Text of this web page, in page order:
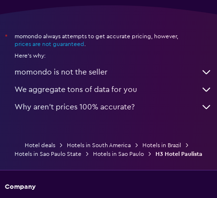
*
momondo always attempts to get accurate pricing, however,
prices are not guaranteed
Here's why:
momondo is not the seller
We aggregate tons of data for you
Why aren’t prices 100% accurate?
Hotel deals Hotels in South America
Hotels in Brazil
Hotels in Sao Paulo State
Hotels in Sao Paulo H3 Hotel Paulista
Company